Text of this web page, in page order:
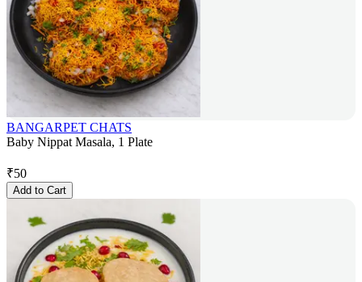
BANGARPET CHATS
Baby Nippat Masala, 1 Plate
₹50
Add to Cart